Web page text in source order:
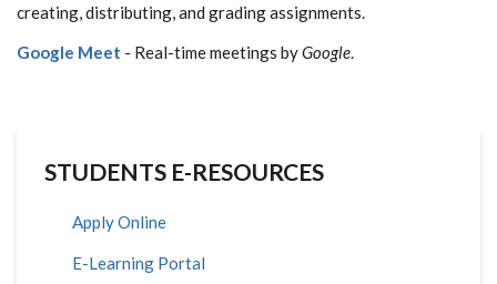
creating, distributing, and grading assignments.
Google Meet - Real-time meetings byGoogle.
STUDENTS E-RESOURCES
Apply Online
E-Learning Portal